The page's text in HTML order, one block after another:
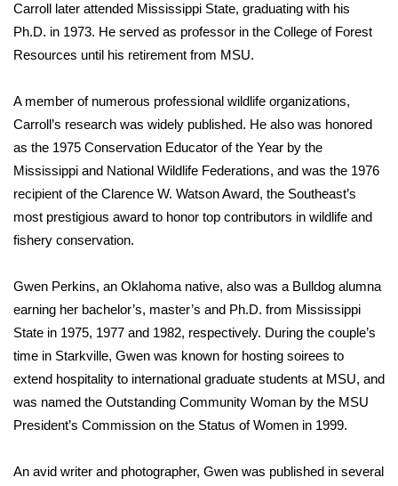
Latest Forecast
Interactive Radar & Alerts
Severe Weather Center
Area Closings
Local River Forecast
WCBI Weather Radios
Weather Whys
Weather Safety Information
Viewers Choice Awards 2026
Carroll later attended Mississippi State, graduating with his
Ph.D. in 1973. He served as professor in the College of Forest
Resources until his retirement from MSU.
A member of numerous professional wildlife organizations,
Carroll’s research was widely published. He also was honored
as the 1975 Conservation Educator of the Year by the
Mississippi and National Wildlife Federations, and was the 1976
recipient of the Clarence W. Watson Award, the Southeast’s
most prestigious award to honor top contributors in wildlife and
fishery conservation.
Gwen Perkins, an Oklahoma native, also was a Bulldog alumna
earning her bachelor’s, master’s and Ph.D. from Mississippi
State in 1975, 1977 and 1982, respectively. During the couple’s
time in Starkville, Gwen was known for hosting soirees to
extend hospitality to international graduate students at MSU, and
was named the Outstanding Community Woman by the MSU
President’s Commission on the Status of Women in 1999.
An avid writer and photographer, Gwen was published in several